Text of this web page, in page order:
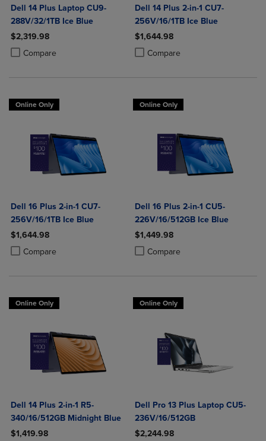
Dell 14 Plus Laptop CU9-
288V/32/1TB Ice Blue
$2,319.98
Compare
Product added, Select 2 to 4 Products to Compare, Items added for
Product removed, Select 2 to 4 Products to Compare, Items added
Dell 14 Plus 2-in-1 CU7-
256V/16/1TB Ice Blue
$1,644.98
Compare
Product added, Select 2 to 4
Product removed, Select 2 to 4
Online Only
Dell 16 Plus 2-in-1 CU7-
256V/16/1TB Ice Blue
$1,644.98
Compare
Product added, Select 2 to 4 Products to Compare, Items added for
Product removed, Select 2 to 4 Products to Compare, Items added
Online Only
Dell 16 Plus 2-in-1 CU5-
226V/16/512GB Ice Blue
$1,449.98
Compare
Product added, Select 2 to 4
Product removed, Select 2 to 4
Online Only
Dell 14 Plus 2-in-1 R5-
340/16/512GB Midnight Blue
$1,419.98
Online Only
Dell Pro 13 Plus Laptop CU5-
236V/16/512GB
$2,244.98